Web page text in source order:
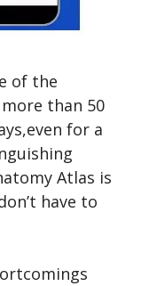
of the
than 50
for a
Atlas is
have to